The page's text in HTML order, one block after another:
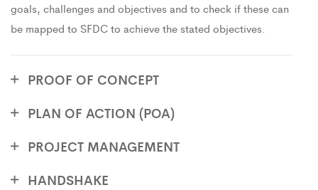
goals, challenges and objectives and to check if these can
be mapped to SFDC to achieve the stated objectives.
PROOF OF CONCEPT
PLAN OF ACTION (POA)
PROJECT MANAGEMENT
HANDSHAKE